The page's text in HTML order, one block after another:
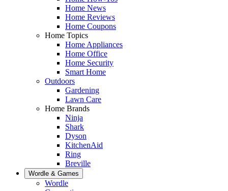
Home News
Home Reviews
Home Coupons
Home Topics
Home Appliances
Home Office
Home Security
Smart Home
Outdoors
Gardening
Lawn Care
Home Brands
Ninja
Shark
Dyson
KitchenAid
Ring
Breville
Wordle & Games
Wordle